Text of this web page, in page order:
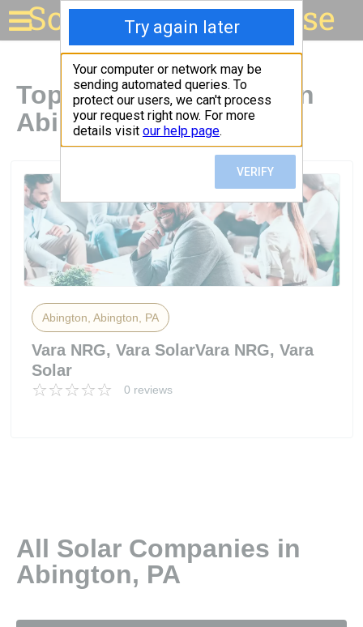
Solar for your house
Top Solar Companies in
Abington, PA
Abington, Abington, PA
Vara NRG, Vara SolarVara NRG, Vara
Solar
0 reviews
All Solar Companies in
Abington, PA